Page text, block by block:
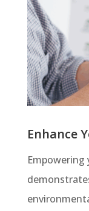
Enhance
Empowering